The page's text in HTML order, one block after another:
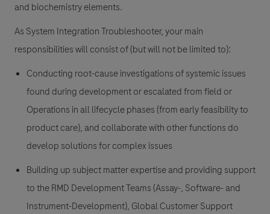
and biochemistry elements.
As System Integration Troubleshooter, your main
responsibilities will consist of (but will not be limited to):
Conducting root-cause investigations of systemic issues
found during development or escalated from field or
Operations in all lifecycle phases (from early feasibility to
product care), and collaborate with other functions do
develop solutions for complex issues
Building up subject matter expertise and providing support
to the RMD Development Teams (Assay-, Software- and
Instrument-Development), Global Customer Support